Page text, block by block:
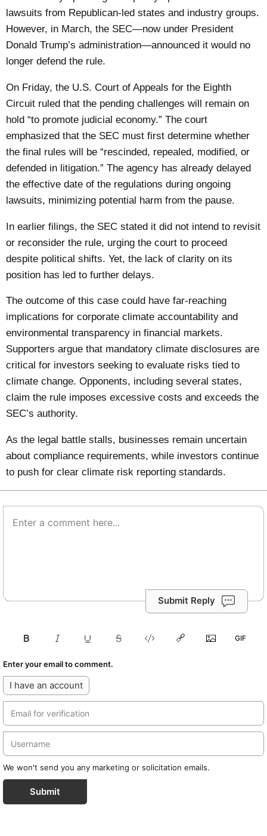
lawsuits from Republican-led states and industry groups.
However, in March, the SEC—now under President
Donald Trump’s administration—announced it would no
longer defend the rule.
On Friday, the U.S. Court of Appeals for the Eighth
Circuit ruled that the pending challenges will remain on
hold “to promote judicial economy.” The court
emphasized that the SEC must first determine whether
the final rules will be “rescinded, repealed, modified, or
defended in litigation.” The agency has already delayed
the effective date of the regulations during ongoing
lawsuits, minimizing potential harm from the pause.
In earlier filings, the SEC stated it did not intend to revisit
or reconsider the rule, urging the court to proceed
despite political shifts. Yet, the lack of clarity on its
position has led to further delays.
The outcome of this case could have far-reaching
implications for corporate climate accountability and
environmental transparency in financial markets.
Supporters argue that mandatory climate disclosures are
critical for investors seeking to evaluate risks tied to
climate change. Opponents, including several states,
claim the rule imposes excessive costs and exceeds the
SEC’s authority.
As the legal battle stalls, businesses remain uncertain
about compliance requirements, while investors continue
to push for clear climate risk reporting standards.
Submit Reply
Enter your email to comment.
I have an account
We won't send you any marketing or solicitation emails.
Submit